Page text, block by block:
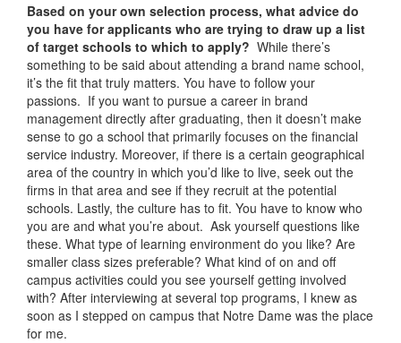
Based on your own selection process, what advice do
you have for applicants who are trying to draw up a list
of target schools to which to apply? While there’s
something to be said about attending a brand name school,
it’s the fit that truly matters. You have to follow your
passions. If you want to pursue a career in brand
management directly after graduating, then it doesn’t make
sense to go a school that primarily focuses on the financial
service industry. Moreover, if there is a certain geographical
area of the country in which you’d like to live, seek out the
firms in that area and see if they recruit at the potential
schools. Lastly, the culture has to fit. You have to know who
you are and what you’re about. Ask yourself questions like
these. What type of learning environment do you like? Are
smaller class sizes preferable? What kind of on and off
campus activities could you see yourself getting involved
with? After interviewing at several top programs, I knew as
soon as I stepped on campus that Notre Dame was the place
for me.